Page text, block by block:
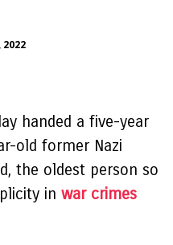
2022
handed a five-year
old former Nazi
the oldest person so
in war crimes